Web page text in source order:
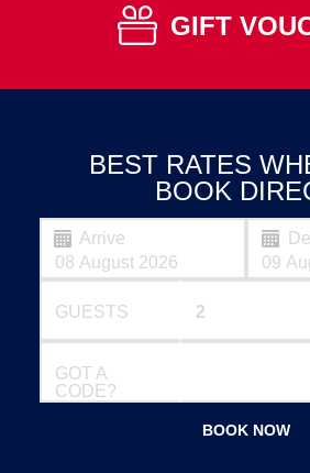
GIFT
BEST RATES
BOOK
Arrive
GUESTS
GOT A
CODE?
BOOK NOW